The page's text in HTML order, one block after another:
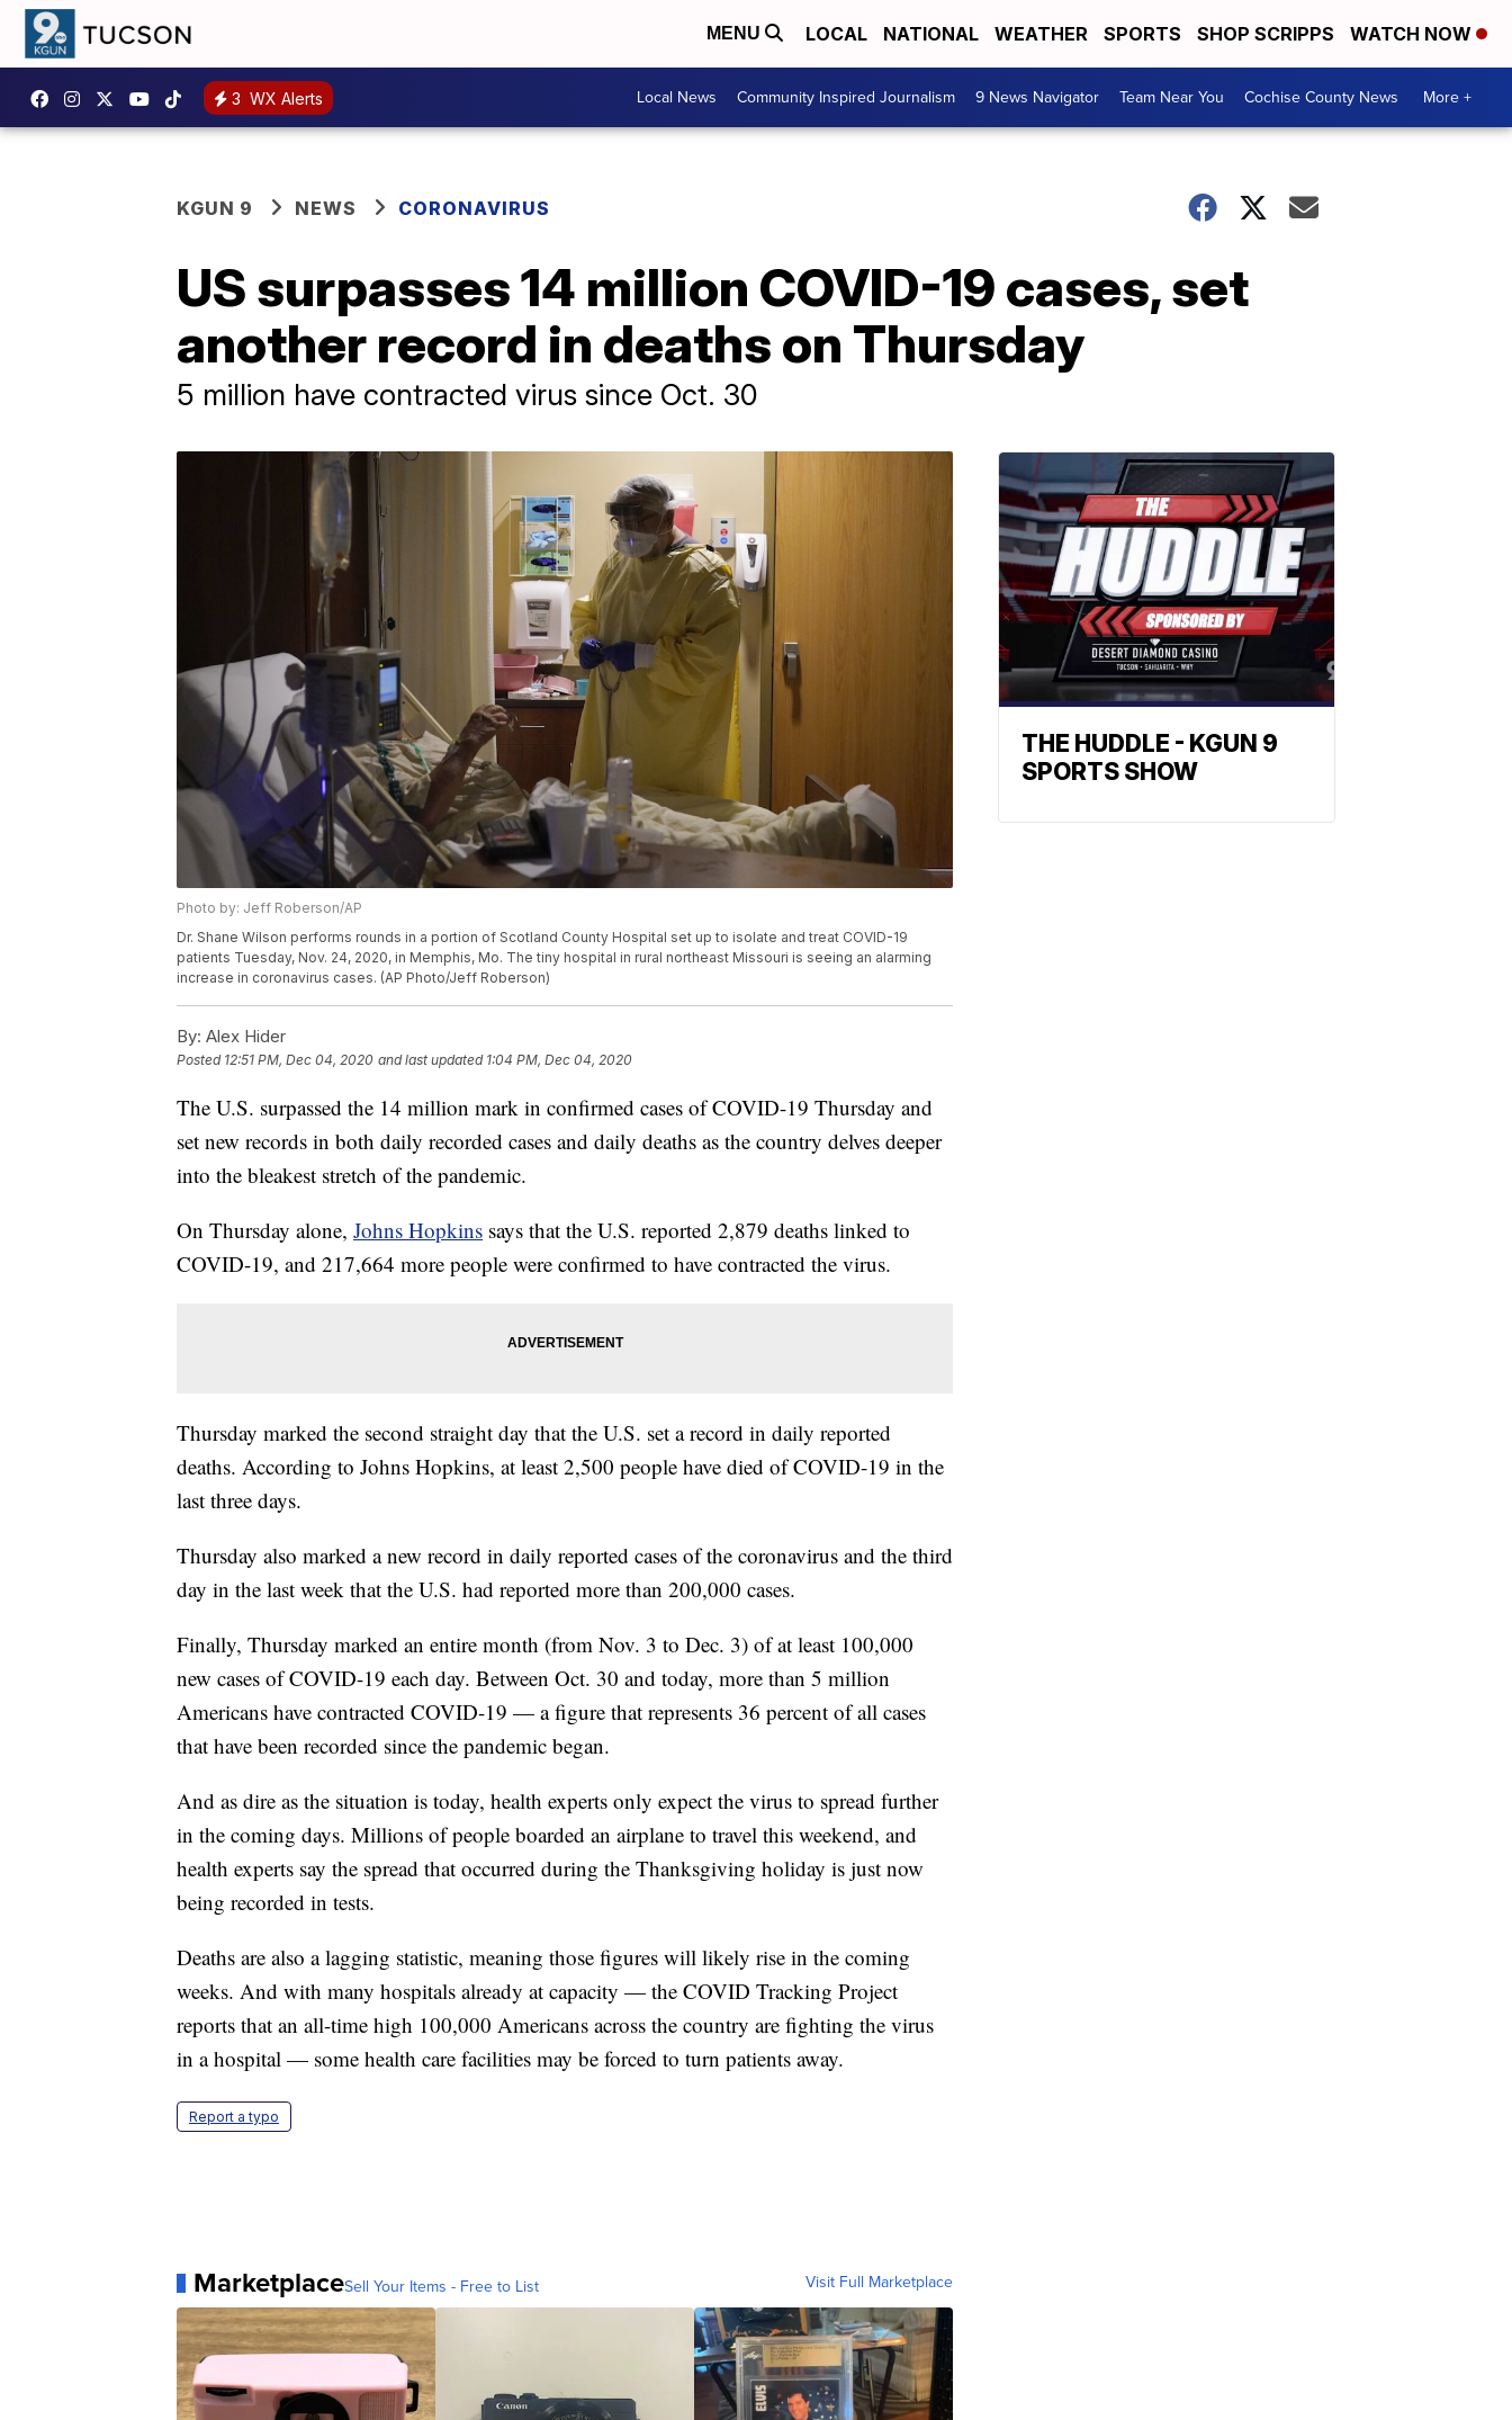
MENU LOCAL NATIONAL WEATHER SPORTS SHOP SCRIPPS WATCH NOW
3 WX Alerts Local News Community Inspired Journalism 9 News Navigator Team Near You Cochise County News More +
KGUN 9 NEWS CORONAVIRUS
US surpasses 14 million COVID-19 cases, set
another record in deaths on Thursday
5 million have contracted virus since Oct. 30
Photo by: Jeff Roberson/AP
Dr. Shane Wilson performs rounds in a portion of Scotland County Hospital set up to isolate and treat COVID-19
patients Tuesday, Nov. 24, 2020, in Memphis, Mo. The tiny hospital in rural northeast Missouri is seeing an alarming
increase in coronavirus cases. (AP Photo/Jeff Roberson)
By: Alex Hider
Posted 12:51 PM, Dec 04, 2020 and last updated 1:04 PM, Dec 04, 2020
The U.S. surpassed the 14 million mark in confirmed cases of COVID-19 Thursday and
set new records in both daily recorded cases and daily deaths as the country delves deeper
into the bleakest stretch of the pandemic.
On Thursday alone, Johns Hopkins says that the U.S. reported 2,879 deaths linked to
COVID-19, and 217,664 more people were confirmed to have contracted the virus.
Thursday marked the second straight day that the U.S. set a record in daily reported
deaths. According to Johns Hopkins, at least 2,500 people have died of COVID-19 in the
last three days.
Thursday also marked a new record in daily reported cases of the coronavirus and the third
day in the last week that the U.S. had reported more than 200,000 cases.
Finally, Thursday marked an entire month (from Nov. 3 to Dec. 3) of at least 100,000
new cases of COVID-19 each day. Between Oct. 30 and today, more than 5 million
Americans have contracted COVID-19 — a figure that represents 36 percent of all cases
that have been recorded since the pandemic began.
And as dire as the situation is today, health experts only expect the virus to spread further
in the coming days. Millions of people boarded an airplane to travel this weekend, and
health experts say the spread that occurred during the Thanksgiving holiday is just now
being recorded in tests.
Deaths are also a lagging statistic, meaning those figures will likely rise in the coming
weeks. And with many hospitals already at capacity — the COVID Tracking Project
reports that an all-time high 100,000 Americans across the country are fighting the virus
in a hospital — some health care facilities may be forced to turn patients away.
Report a typo
MarketplaceSell Your Items - Free to List Visit Full Marketplace
THE HUDDLE - KGUN 9
SPORTS SHOW